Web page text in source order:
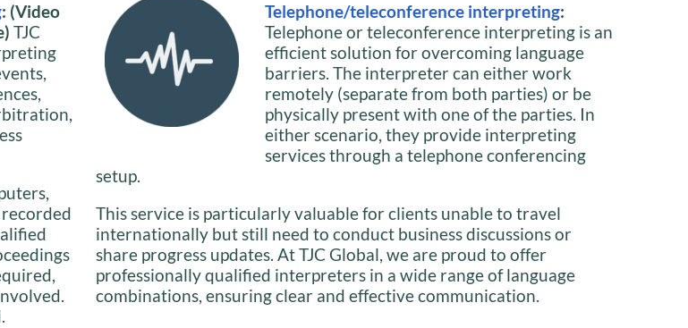
: (Video
TJC
recorded
Telephone/teleconference interpreting:
Telephone or teleconference interpreting is an
efficient solution for overcoming language
barriers. The interpreter can either work
remotely (separate from both parties) or be
physically present with one of the parties. In
either scenario, they provide interpreting
services through a telephone conferencing
setup.
This service is particularly valuable for clients unable to travel
internationally but still need to conduct business discussions or
share progress updates. At TJC Global, we are proud to offer
professionally qualified interpreters in a wide range of language
combinations, ensuring clear and effective communication.